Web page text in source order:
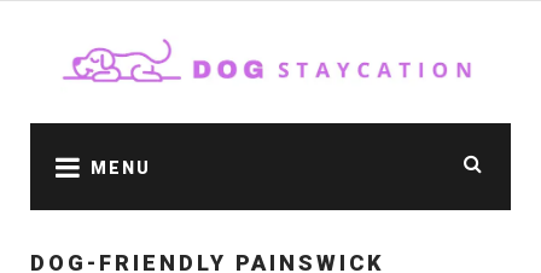
MENU
DOG-FRIENDLY PAINSWICK